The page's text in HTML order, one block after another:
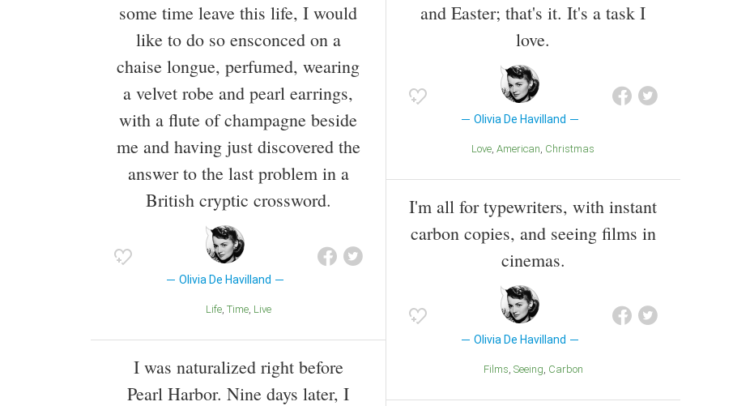
some time leave this life, I would
like to do so ensconced on a
chaise longue, perfumed, wearing
a velvet robe and pearl earrings,
with a flute of champagne beside
me and having just discovered the
answer to the last problem in a
British cryptic crossword.
Olivia De Havilland
Life Time Live
I was naturalized right before
Pearl Harbor. Nine days later, I
and Easter; that's it. It's a task I
love.
Olivia De Havilland
Love American Christmas
I'm all for typewriters, with instant
carbon copies, and seeing films in
cinemas.
Olivia De Havilland
Films Seeing Carbon